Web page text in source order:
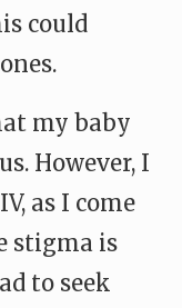
could
my baby
However, I
as I come
stigma is
to seek